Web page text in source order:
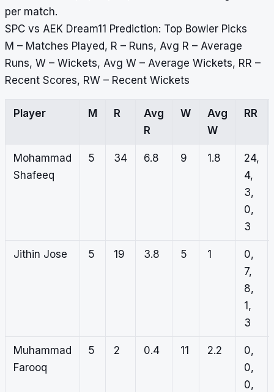
per match.
SPC vs AEK Dream11 Prediction: Top Bowler Picks
M – Matches Played, R – Runs, Avg R – Average
Runs, W – Wickets, Avg W – Average Wickets, RR –
Recent Scores, RW – Recent Wickets
Player M R
Avg
R
W
Avg
W
RR
Mohammad
Shafeeq
5 34 6.8 9 1.8
24,
4,
3,
0,
3
Jithin Jose 5 19 3.8 5 1
0,
7,
8,
1,
3
Muhammad
Farooq
5 2 0.4 11 2.2
0,
0,
0,